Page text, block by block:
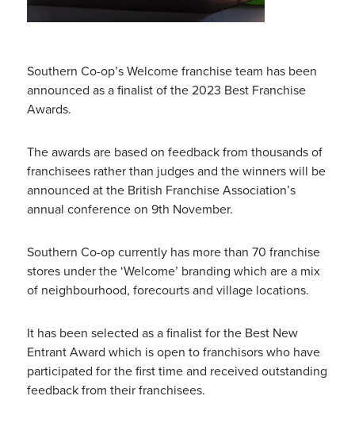
Southern Co-op’s Welcome franchise team has been
announced as a finalist of the 2023 Best Franchise
Awards.
The awards are based on feedback from thousands of
franchisees rather than judges and the winners will be
announced at the British Franchise Association’s
annual conference on 9th November.
Southern Co-op currently has more than 70 franchise
stores under the ‘Welcome’ branding which are a mix
of neighbourhood, forecourts and village locations.
It has been selected as a finalist for the Best New
Entrant Award which is open to franchisors who have
participated for the first time and received outstanding
feedback from their franchisees.